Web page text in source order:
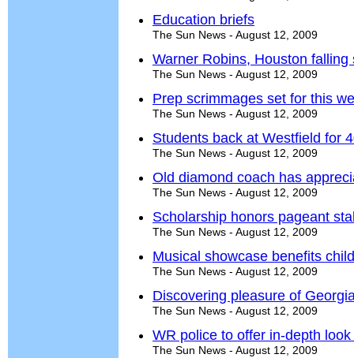
Education briefs
The Sun News - August 12, 2009
Warner Robins, Houston
The Sun News - August 12, 2009
Prep scrimmages set for this
The Sun News - August 12, 2009
Students back at Westfield for
The Sun News - August 12, 2009
Old diamond coach has
The Sun News - August 12, 2009
Scholarship honors pageant
The Sun News - August 12, 2009
Musical showcase benefits
The Sun News - August 12, 2009
Discovering pleasure of
The Sun News - August 12, 2009
WR police to offer in-depth
The Sun News - August 12, 2009